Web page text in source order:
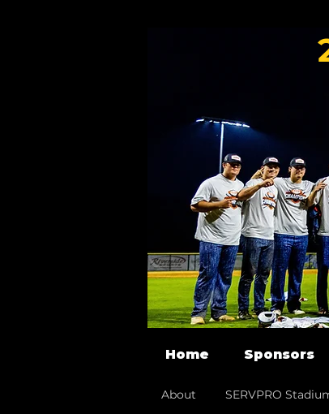
Home Sponsors
About SERVPRO